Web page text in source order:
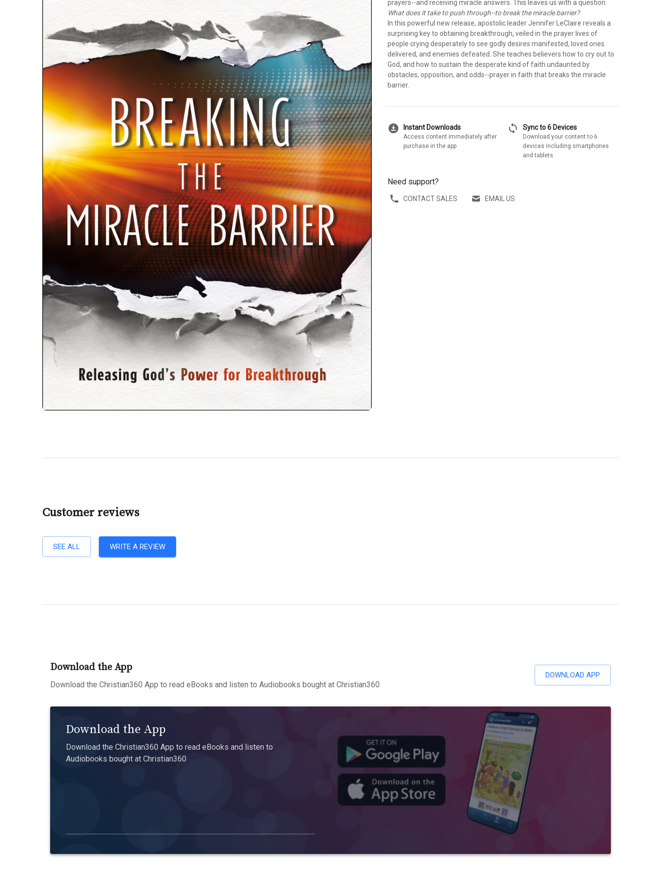
prayers--and receiving miracle answers. This leaves us with a question:
What does it take to push through--to break the miracle barrier?
In this powerful new release, apostolic leader Jennifer LeClaire reveals a
surprising key to obtaining breakthrough, veiled in the prayer lives of
people crying desperately to see godly desires manifested, loved ones
delivered, and enemies defeated. She teaches believers how to cry out to
God, and how to sustain the desperate kind of faith undaunted by
obstacles, opposition, and odds--prayer in faith that breaks the miracle
barrier.
download_for_offline Instant Downloads
Access content immediately after
purchase in the app
sync Sync to 6 Devices
Download your content to 6
devices including smartphones
and tablets
Need support?
CONTACT SALES EMAIL US
Customer reviews
SEE ALL WRITE A REVIEW
Download the App
Download the Christian360 App to read eBooks and listen to Audiobooks bought at Christian360
DOWNLOAD APP
Download the App
Download the Christian360 App to read eBooks and listen to
Audiobooks bought at Christian360